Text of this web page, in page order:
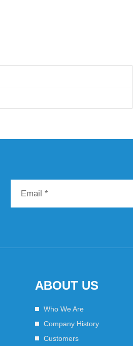
ABOUT US
Who We Are
Company History
Customers